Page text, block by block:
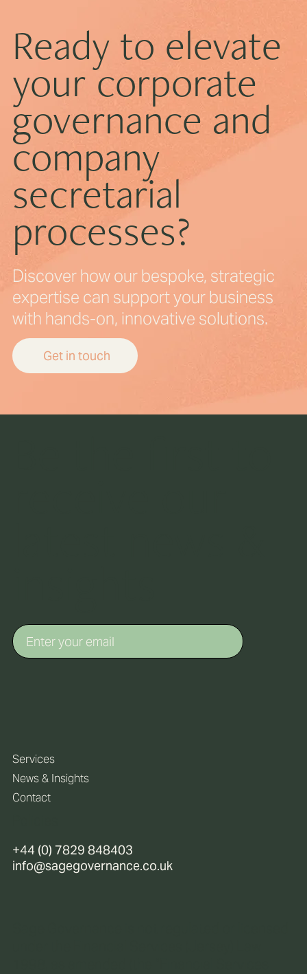
Digital Governance for Boards in the AI Era
Ready to elevate
your corporate
governance and
company
secretarial
processes?
Discover how our bespoke, strategic
expertise can support your business
with hands-on, innovative solutions.
Get in touch
+44 (0) 7829 848403
info@sagegovernance.co.uk
Services
News & Insights
Contact